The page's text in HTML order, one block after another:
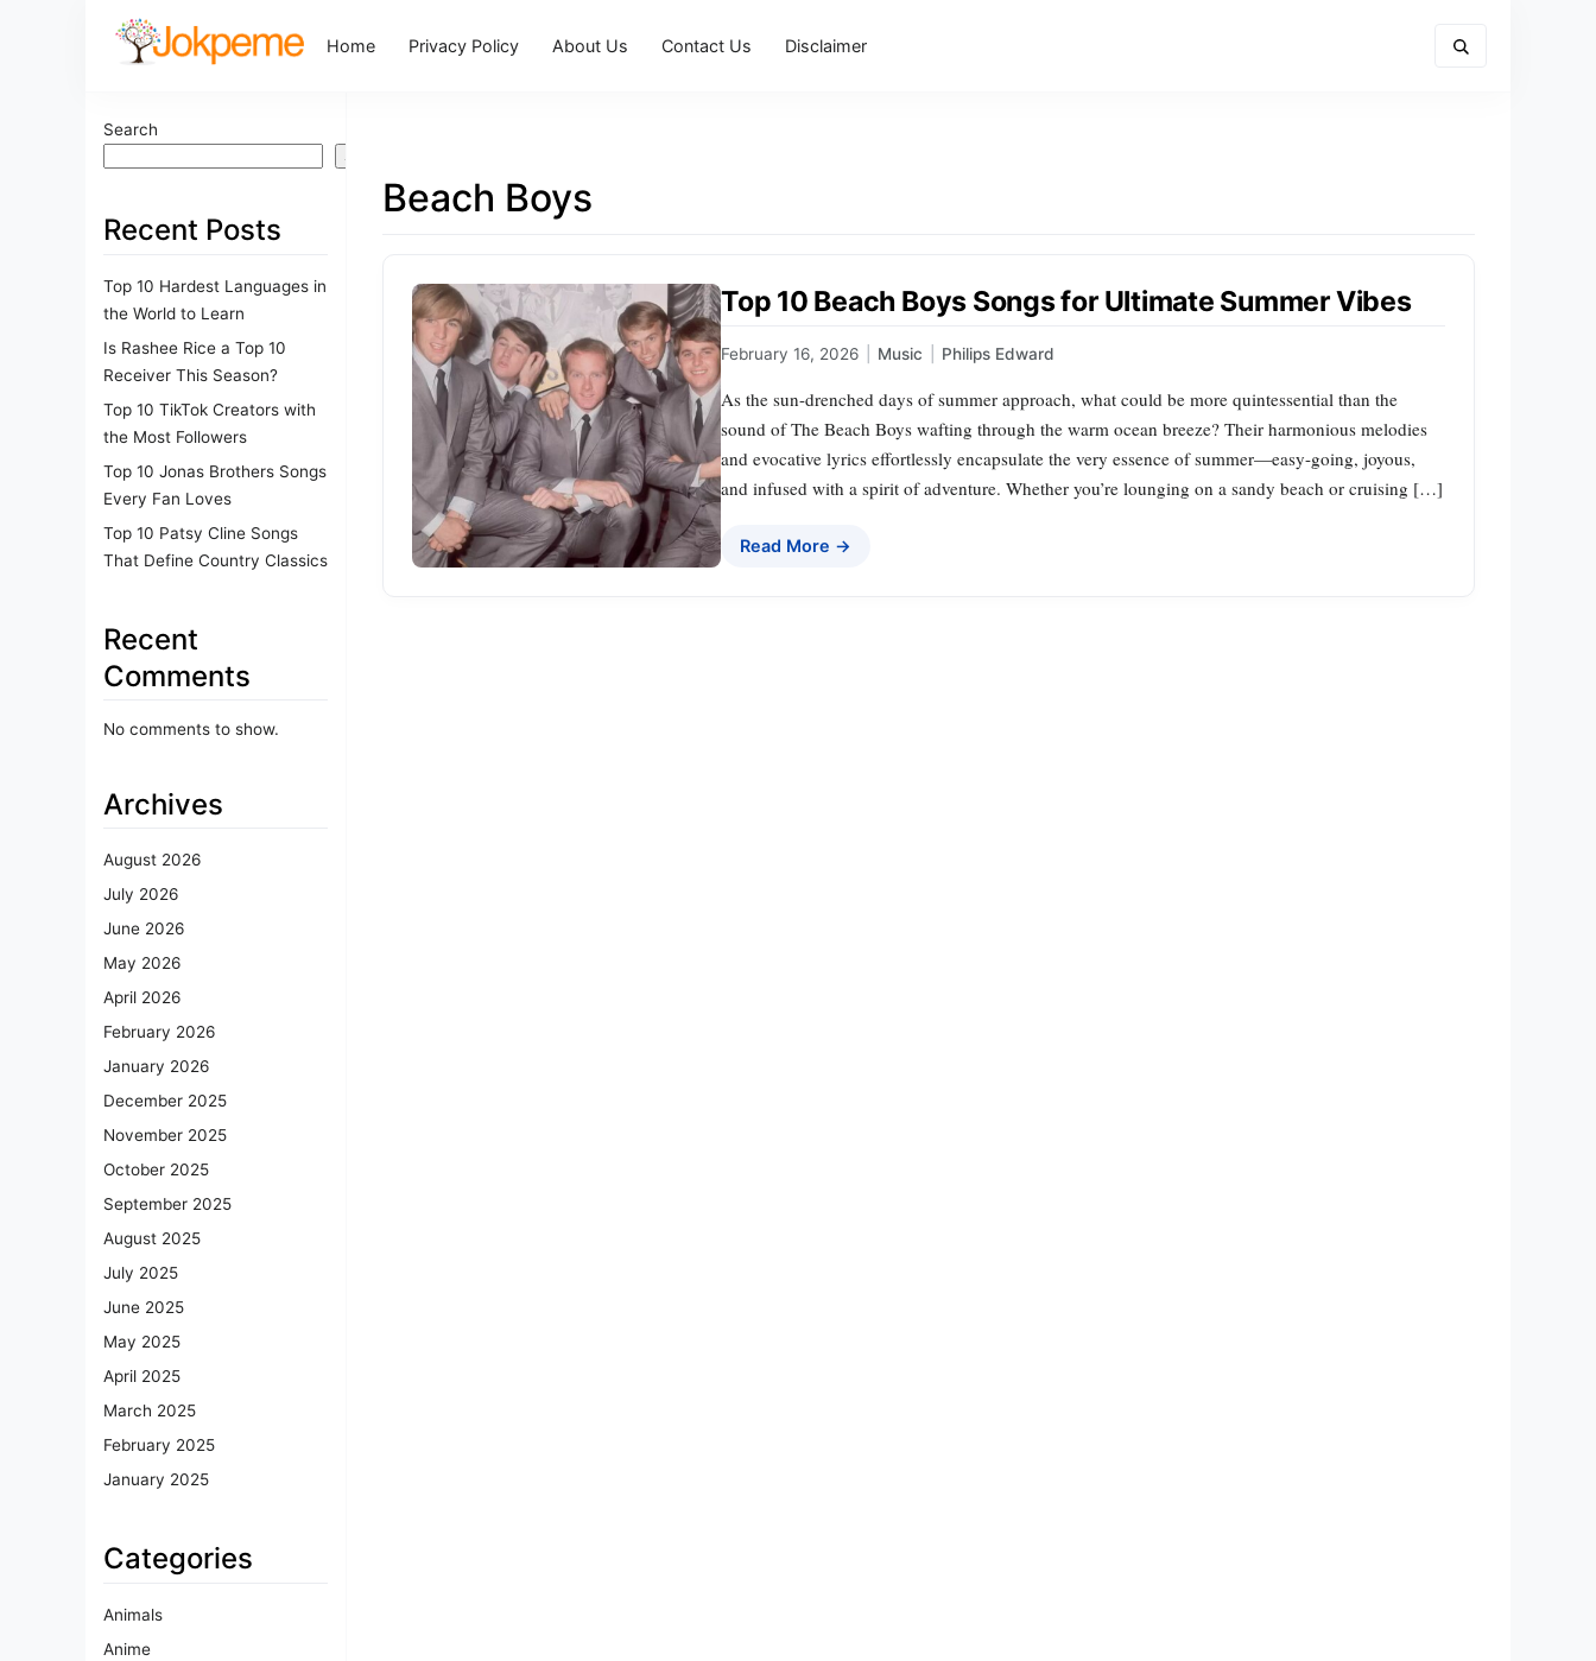
Home Privacy Policy About Us Contact Us Disclaimer
Search
Search
Recent Posts
Top 10 Hardest Languages in
the World to Learn
Is Rashee Rice a Top 10
Receiver This Season?
Top 10 TikTok Creators with
the Most Followers
Top 10 Jonas Brothers Songs
Every Fan Loves
Top 10 Patsy Cline Songs
That Define Country Classics
Recent
Comments
No comments to show.
Archives
August 2026
July 2026
June 2026
May 2026
April 2026
February 2026
January 2026
December 2025
November 2025
October 2025
September 2025
August 2025
July 2025
June 2025
May 2025
April 2025
March 2025
February 2025
January 2025
Categories
Animals
Anime
Beach Boys
Top 10 Beach Boys Songs for Ultimate Summer Vibes
February 16, 2026 Music Philips Edward
As the sun-drenched days of summer approach, what could be more quintessential than the
sound of The Beach Boys wafting through the warm ocean breeze? Their harmonious melodies
and evocative lyrics effortlessly encapsulate the very essence of summer—easy-going, joyous,
and infused with a spirit of adventure. Whether you’re lounging on a sandy beach or cruising […]
Read More →